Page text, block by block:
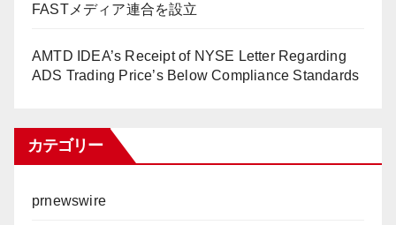
FASTメディア連合を設立
AMTD IDEA’s Receipt of NYSE Letter Regarding
ADS Trading Price’s Below Compliance Standards
カテゴリー
prnewswire